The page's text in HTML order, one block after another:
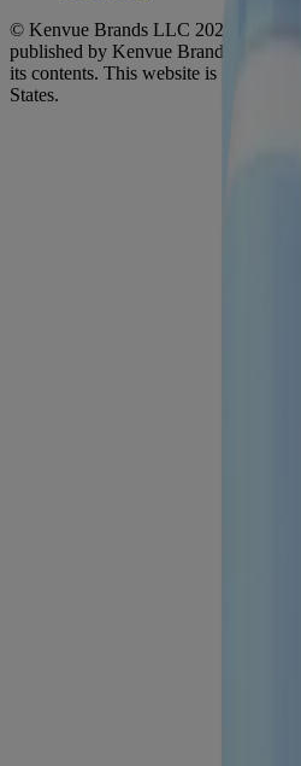
© Kenvue Brands LLC 2026. All
published by Kenvue Brands LLC,
its contents. This website is intended
States.